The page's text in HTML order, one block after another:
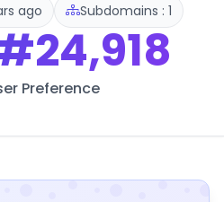
ago Subdomains : 1
Preference